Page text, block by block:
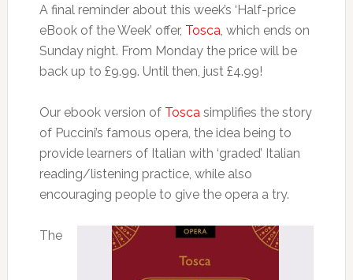
A final reminder about this week’s ‘Half-price
eBook of the Week’ offer, Tosca, which ends on
Sunday night. From Monday the price will be
back up to £9.99. Until then, just £4.99!
Our ebook version of Toscasimplifies the story
of Puccini’s famous opera, the idea being to
provide learners of Italian with ‘graded’ Italian
reading/listening practice, while also
encouraging people to give the opera a try.
The